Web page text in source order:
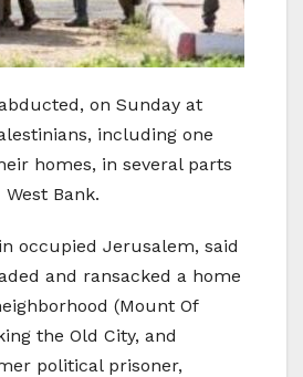
on Sunday at
including one
homes, in several parts
Bank.
occupied Jerusalem, said
and ransacked a home
(Mount Of
the Old City, and
political prisoner,